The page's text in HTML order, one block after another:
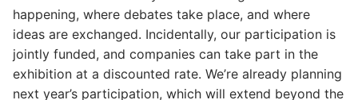
happening, where debates take place, and where
ideas are exchanged. Incidentally, our participation is
jointly funded, and companies can take part in the
exhibition at a discounted rate. We’re already planning
next year’s participation, which will extend beyond the